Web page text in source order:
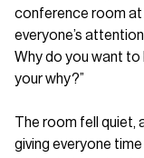
conference room at
everyone’s
Why do you want to
your why?”
The room fell quiet,
giving everyone